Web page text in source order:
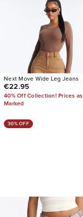
Next Move Wide Leg Jeans
€22.95
40% Off Collection! Prices as
Marked
30% OFF